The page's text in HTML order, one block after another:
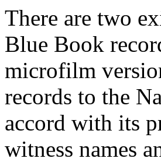
There are two
Blue Book
microfilm
records to the
accord with its
witness names